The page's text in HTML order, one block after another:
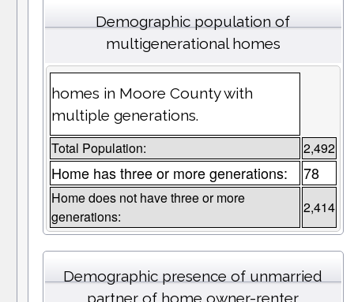
Demographic population of
multigenerational homes
homes in Moore County with
multiple generations.
Total Population: 2,492
Home has three or more generations: 78
Home does not have three or more
generations:
2,414
Demographic presence of unmarried
partner of home owner-renter